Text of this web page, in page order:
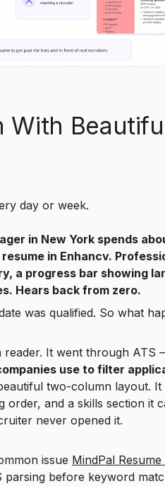
With
day or week.
in New York spends
in Enhancv.
a progress bar showing
Hears back from zero.
was qualified. So what
reader. It went through ATS
use to filter
two-column layout. It
order, and a skills section it
never opened it.
issue MindPal
parsing before keyword